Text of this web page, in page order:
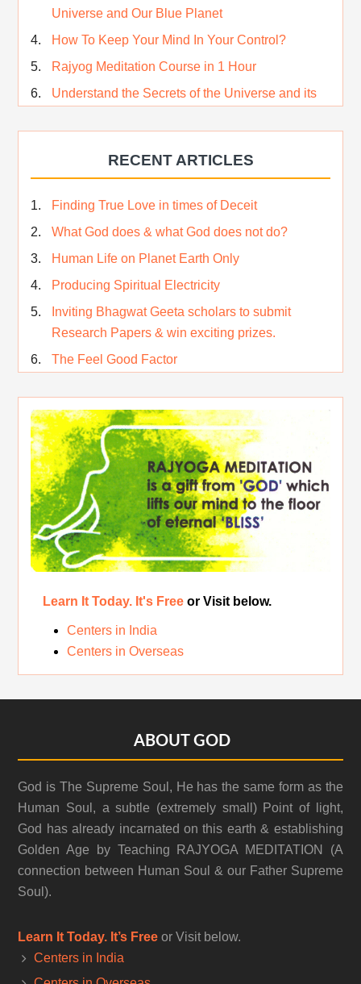
Universe and Our Blue Planet
How To Keep Your Mind In Your Control?
Rajyog Meditation Course in 1 Hour
Understand the Secrets of the Universe and its
Lost and Found…Our Story
RECENT ARTICLES
Finding True Love in times of Deceit
What God does & what God does not do?
Human Life on Planet Earth Only
Producing Spiritual Electricity
Inviting Bhagwat Geeta scholars to submit
Research Papers & win exciting prizes.
The Feel Good Factor
The Real Significance of Indian Festivals
Original Rajyoga of India
Removing the Inner Pollution
Learn It Today. It's Freeor Visit below.
Centers in India
Centers in Overseas
ABOUT GOD
God is The Supreme Soul, He has the same form as the
Human Soul, a subtle (extremely small) Point of light,
God has already incarnated on this earth & establishing
Golden Age by Teaching RAJYOGA MEDITATION (A
connection between Human Soul & our Father Supreme
Soul).
Learn It Today. It’s Freeor Visit below.
Centers in India